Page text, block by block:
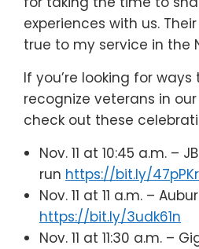
experiences with us.
true to my service in the
If you’re looking for
recognize veterans in
check out these
Nov. 11 at 10:45 a.m. –
run https://bit.ly/
Nov. 11 at 11 a.m. –
https://bit.ly/3udk61n
Nov. 11 at 11:30 a.m. –